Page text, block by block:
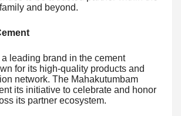
and beyond.
leading brand in the cement
for its high-quality products and
network. The Mahakutumbam
its initiative to celebrate and honor
its partner ecosystem.